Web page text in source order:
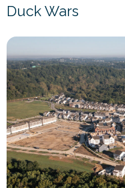
Duck Wars